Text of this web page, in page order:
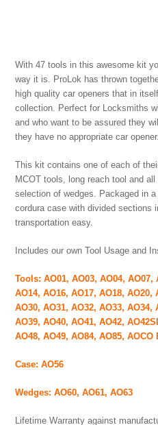
With 47 tools in this awesome kit
way it is. ProLok has thrown
high quality car openers that in
collection. Perfect for Locksmiths
and who want to be assured they
they have no appropriate car opener.
This kit contains one of each of
MCOT tools, long reach tool and
selection of wedges. Packaged in
cordura case with divided sections
transportation easy.
Includes our own Tool Usage and
Tools: AO01, AO03, AO04, AO07,
AO14, AO16, AO17, AO18, AO20,
AO30, AO31, AO32, AO33, AO34,
AO39, AO40, AO41, AO42,
AO48, AO49, AO84, AO85, AOCO
Case: AO56
Wedges: AO60, AO61, AO63
Lifetime Warranty against